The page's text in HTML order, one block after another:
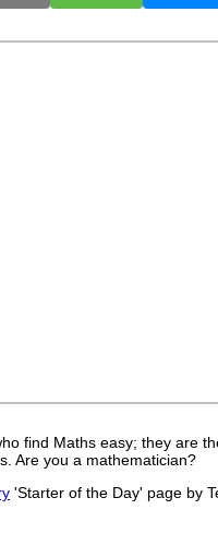
find Maths easy; they are
Are you a mathematician?
'Starter of the Day' page by